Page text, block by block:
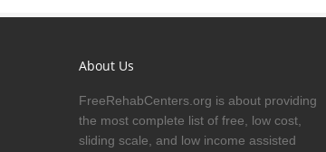
About Us
FreeRehabCenters.org is about providing
the most complete list of free, low cost,
sliding scale, and low income assisted